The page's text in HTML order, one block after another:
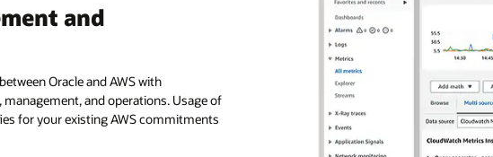
and
Oracle and AWS with
and operations. Usage of
for your existing AWS commitments